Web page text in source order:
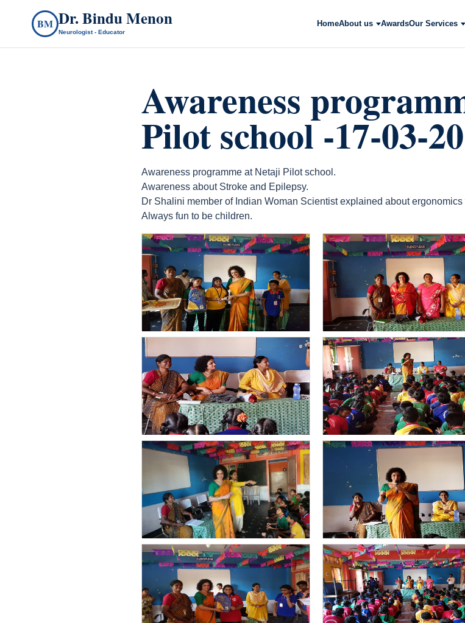
BM Dr. Bindu Menon
Neurologist - Educator
HomeAbout us AwardsOur Services
Awareness
Pilot school -17-03-
Awareness programme at Netaji Pilot school.
Awareness about Stroke and Epilepsy.
Dr Shalini member of Indian Woman Scientist explained about
Always fun to be children.
count(page_images)20